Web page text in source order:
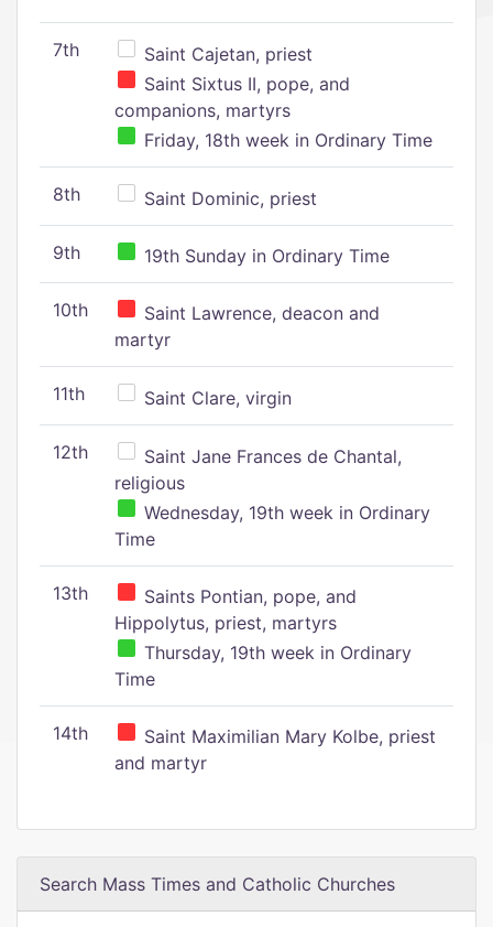
7th
Saint Cajetan, priest
Saint Sixtus II, pope, and
companions, martyrs
Friday, 18th week in Ordinary Time
8th Saint Dominic, priest
9th 19th Sunday in Ordinary Time
10th
Saint Lawrence, deacon and
martyr
11th Saint Clare, virgin
12th
Saint Jane Frances de Chantal,
religious
Wednesday, 19th week in Ordinary
Time
13th
Saints Pontian, pope, and
Hippolytus, priest, martyrs
Thursday, 19th week in Ordinary
Time
14th
Saint Maximilian Mary Kolbe, priest
and martyr
Search Mass Times and Catholic Churches